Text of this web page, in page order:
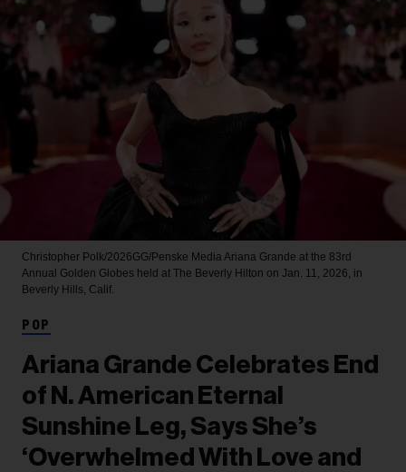
Christopher Polk/2026GG/Penske Media Ariana Grande at the 83rd
Annual Golden Globes held at The Beverly Hilton on Jan. 11, 2026, in
Beverly Hills, Calif.
POP
Ariana Grande Celebrates End
of N. American Eternal
Sunshine Leg, Says She’s
‘Overwhelmed With Love and